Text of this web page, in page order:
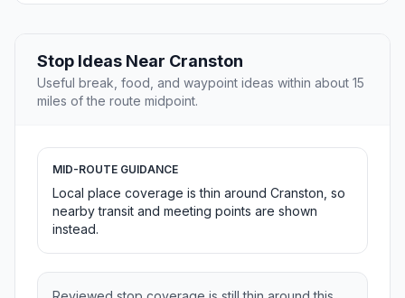
Stop Ideas Near Cranston
Useful break, food, and waypoint ideas within about 15
miles of the route midpoint.
MID-ROUTE GUIDANCE
Local place coverage is thin around Cranston, so
nearby transit and meeting points are shown
instead.